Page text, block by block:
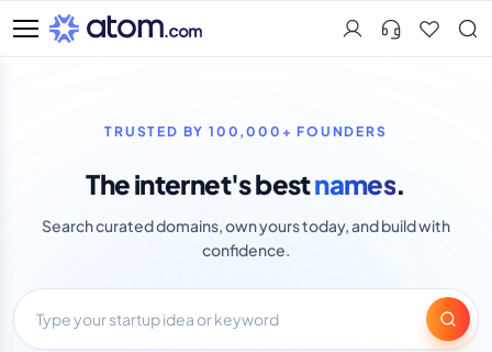
Search
TRUSTED BY 100,000+ FOUNDERS
The internet's bestnames.
Search curated domains, own yours today, and build with
confidence.